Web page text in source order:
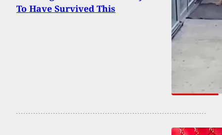
To Have Survived This